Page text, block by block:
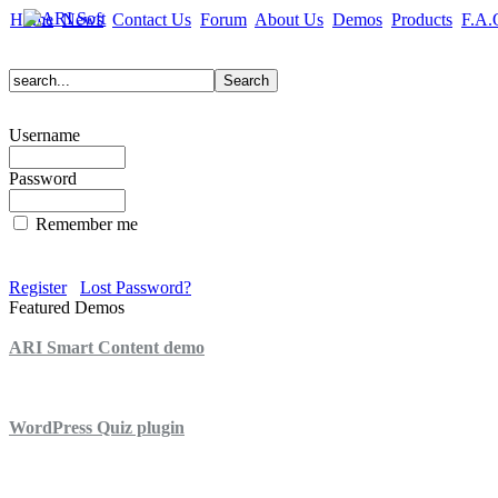
Home News Contact Us Forum About Us Demos Products
Username
Password
Remember me
Register
Lost Password?
Featured Demos
ARI Smart Content demo
WordPress Quiz plugin